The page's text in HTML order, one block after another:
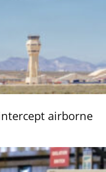
airborne